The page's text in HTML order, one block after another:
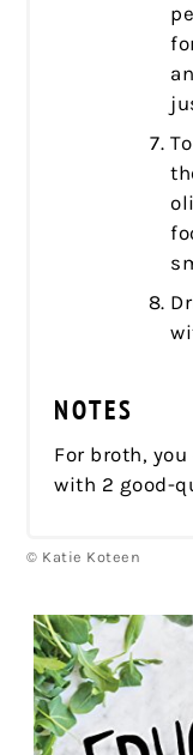
NOTES
For broth,
with 2 good-
© Katie Koteen